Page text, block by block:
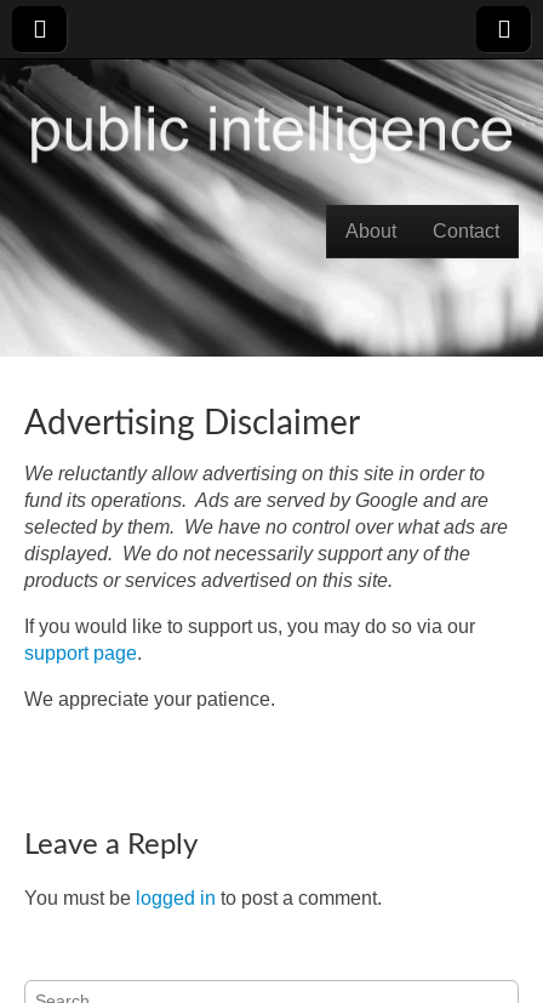
Main menu
About Contact
Advertising Disclaimer
We reluctantly allow advertising on this site in order to
fund its operations. Ads are served by Google and are
selected by them. We have no control over what ads are
displayed. We do not necessarily support any of the
products or services advertised on this site.
If you would like to support us, you may do so via our
support page.
We appreciate your patience.
Leave a Reply
You must be logged in to post a comment.
Search